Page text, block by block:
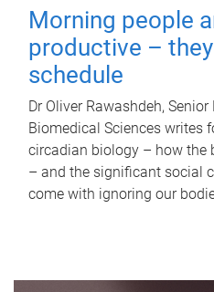
Morning people
productive –
schedule
Dr Oliver Rawashdeh,
Biomedical Sciences writes
circadian biology – how the
– and the significant social
come with ignoring our